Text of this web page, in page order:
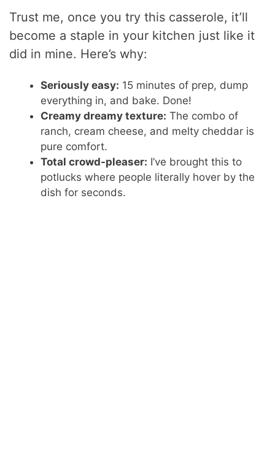
Trust me, once you try this casserole, it’ll
become a staple in your kitchen just like it
did in mine. Here’s why:
Seriously easy: 15 minutes of prep, dump
everything in, and bake. Done!
Creamy dreamy texture: The combo of
ranch, cream cheese, and melty cheddar is
pure comfort.
Total crowd-pleaser: I’ve brought this to
potlucks where people literally hover by the
dish for seconds.